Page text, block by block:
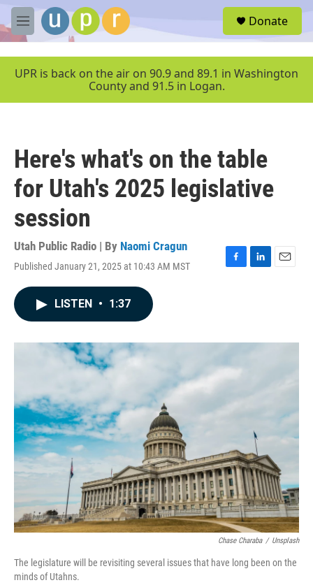
Skip to main content
M
e
u
Donate
UPR is back on the air on 90.9 and 89.1 in Washington
County and 91.5 in Logan.
Here's what's on the table
for Utah's 2025 legislative
session
Utah Public Radio | By Naomi Cragun
Published January 21, 2025 at 10:43 AM MST
F
o
L
I
E
LISTEN • 1:37
Chase Charaba / Unsplash
The legislature will be revisiting several issues that have long been on the
minds of Utahns.